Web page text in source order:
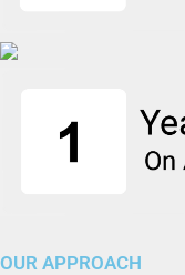
OUR APPROACH